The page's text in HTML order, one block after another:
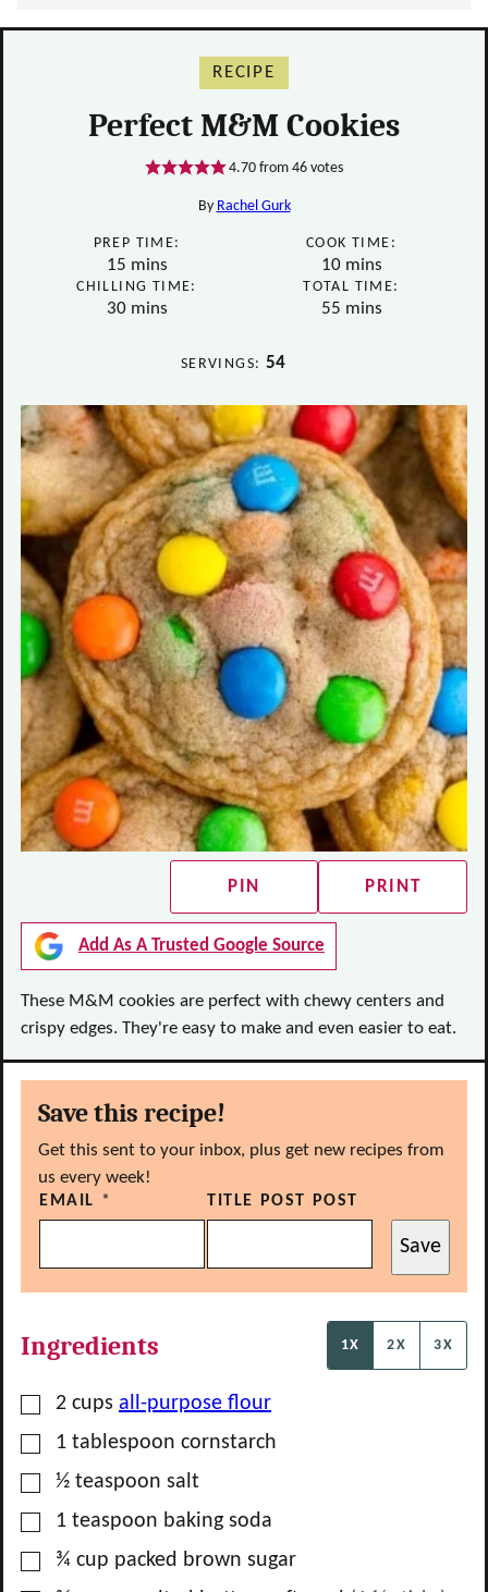
RECIPE
Perfect M&M Cookies
4.70 from 46 votes
By Rachel Gurk
PREP TIME:
15minutes
mins
COOK TIME:
10minutes
mins
CHILLING TIME:
30minutes
mins
TOTAL TIME:
55minutes
mins
SERVINGS: 54
PIN PRINT
Add As A Trusted Google Source
These M&M cookies are perfect with chewy centers and
crispy edges. They're easy to make and even easier to eat.
Save this recipe!
Get this sent to your inbox, plus get new recipes from
us every week!
EMAIL * TITLE POST POST
Save
Ingredients 1X 2X 3X
▢
2 cups all-purpose flour
▢1 tablespoon cornstarch
▢
½ teaspoon salt
▢1 teaspoon baking soda
▢
¾ cup packed brown sugar